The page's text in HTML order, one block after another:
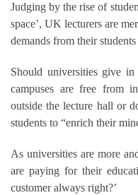
Judging by the rise of
space’, UK lecturers are
demands from their
Should universities give
campuses are free from
outside the lecture hall or
students to “enrich their
As universities are more
are paying for their
customer always right?’